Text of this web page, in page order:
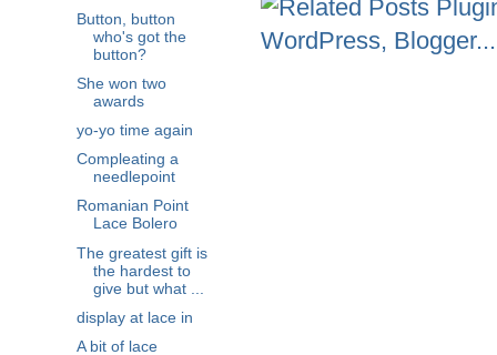
Button, button
who's got the
button?
She won two
awards
yo-yo time again
Compleating a
needlepoint
Romanian Point
Lace Bolero
The greatest gift is
the hardest to
give but what ...
display at lace in
A bit of lace